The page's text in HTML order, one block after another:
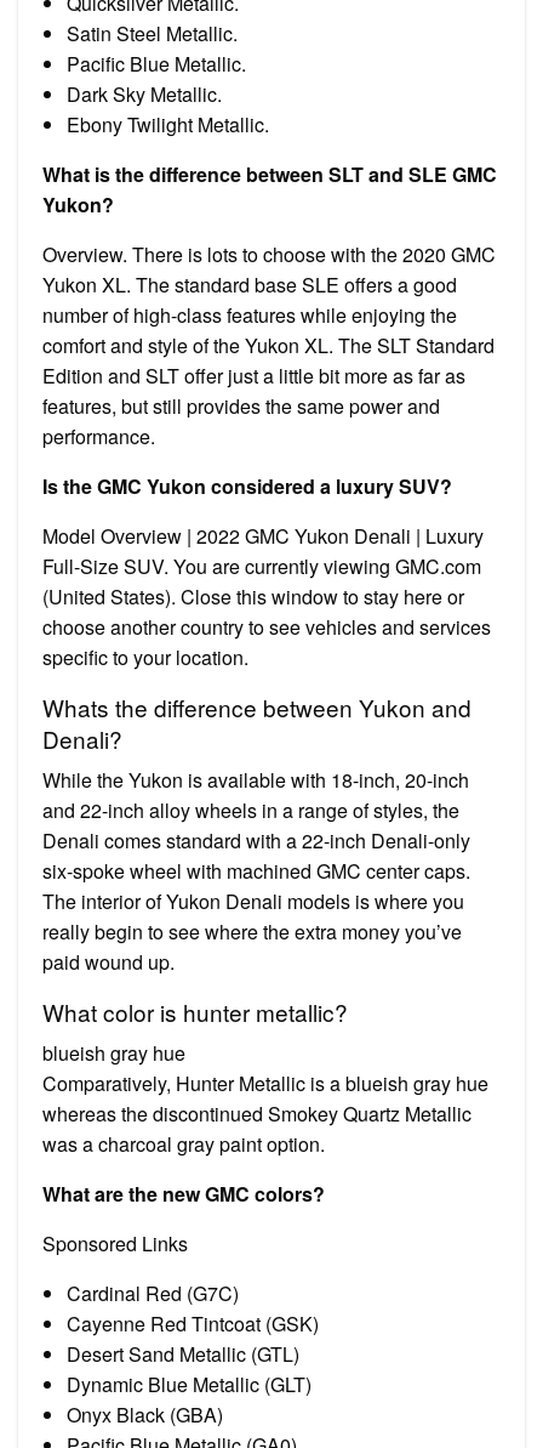
Satin Steel Metallic.
Pacific Blue Metallic.
Dark Sky Metallic.
Ebony Twilight Metallic.
What is the difference between SLT and SLE GMC
Yukon?
Overview. There is lots to choose with the 2020 GMC
Yukon XL. The standard base SLE offers a good
number of high-class features while enjoying the
comfort and style of the Yukon XL. The SLT Standard
Edition and SLT offer just a little bit more as far as
features, but still provides the same power and
performance.
Is the GMC Yukon considered a luxury SUV?
Model Overview | 2022 GMC Yukon Denali | Luxury
Full-Size SUV. You are currently viewing GMC.com
(United States). Close this window to stay here or
choose another country to see vehicles and services
specific to your location.
Whats the difference between Yukon and
Denali?
While the Yukon is available with 18-inch, 20-inch
and 22-inch alloy wheels in a range of styles, the
Denali comes standard with a 22-inch Denali-only
six-spoke wheel with machined GMC center caps.
The interior of Yukon Denali models is where you
really begin to see where the extra money you’ve
paid wound up.
What color is hunter metallic?
blueish gray hue
Comparatively, Hunter Metallic is a blueish gray hue
whereas the discontinued Smokey Quartz Metallic
was a charcoal gray paint option.
What are the new GMC colors?
Sponsored Links
Cardinal Red (G7C)
Cayenne Red Tintcoat (GSK)
Desert Sand Metallic (GTL)
Dynamic Blue Metallic (GLT)
Onyx Black (GBA)